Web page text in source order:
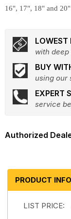
16", 17", 18" and 20"
LOWEST
with
BUY
using our
EXPERT
service
PRODUCT
LIST PRICE: